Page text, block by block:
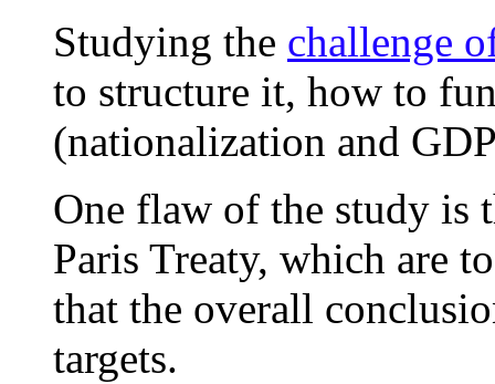
Studying the challenge
to structure it, how to
(nationalization and
One flaw of the study is
Paris Treaty, which are
that the overall
targets.